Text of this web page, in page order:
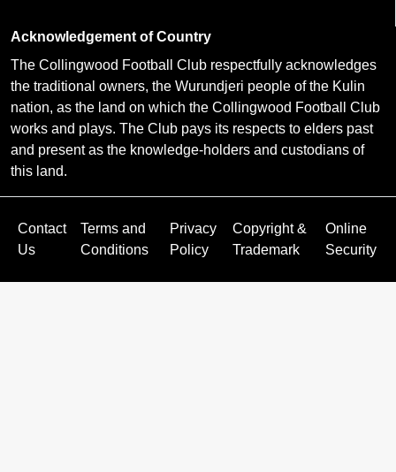
Acknowledgement of Country
The Collingwood Football Club respectfully acknowledges
the traditional owners, the Wurundjeri people of the Kulin
nation, as the land on which the Collingwood Football Club
works and plays. The Club pays its respects to elders past
and present as the knowledge-holders and custodians of
this land.
Contact
Us
Terms and
Conditions
Privacy
Policy
Copyright &
Trademark
Online
Security